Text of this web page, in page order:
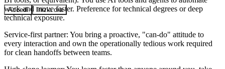
Accedi Inizia ora
work and move faster. Preference for technical degrees or deep
technical exposure.
Service-first partner: You bring a proactive, "can-do" attitude to
every interaction and own the operationally tedious work required
for clean handoffs between teams.